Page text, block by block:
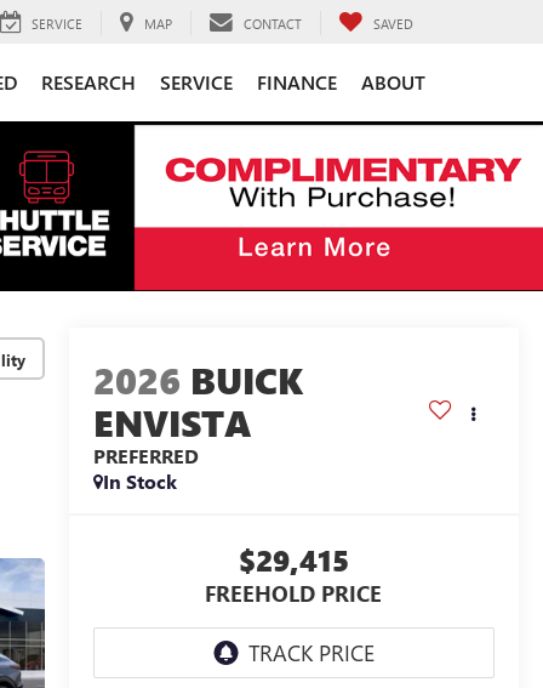
SERVICE MAP CONTACT SAVED
RESEARCH SERVICE FINANCE ABOUT
2026 BUICK
ENVISTA
PREFERRED
In Stock
$29,415
FREEHOLD PRICE